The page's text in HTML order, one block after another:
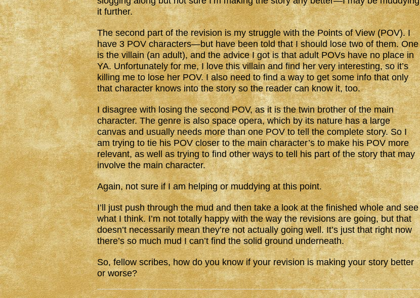
it further.
The second part of the revision is my struggle with the Points of View (POV). I
have 3 POV characters—but have been told that I should lose two of them. One
is the villain (an adult), and the advice I got is that adult POVs have no place in
YA. Unfortunately for me, I love this villain and find her very interesting, so it’s
killing me to lose her POV. I also need to find a way to get some info that only
that character knows into the story so the reader can know it, too.
I disagree with losing the second POV, as it is the twin brother of the main
character. The genre is also space opera, which by its nature has a large
canvas and usually needs more than one POV to tell the complete story. So I
am trying to tie his POV closer to the main character’s to make his POV more
relevant, as well as trying to find other ways to tell his part of the story that may
involve the main character.
Again, not sure if I am helping or muddying at this point.
I’ll just push through the mud and then take a look at the finished whole and see
what I think. I’m not totally happy with the way the revisions are going, but that
doesn’t necessarily mean they’re not actually going well. It’s just that right now
there’s so much mud I can’t find the solid ground underneath.
So, fellow scribes, how do you know if your revision is making your story better
or worse?